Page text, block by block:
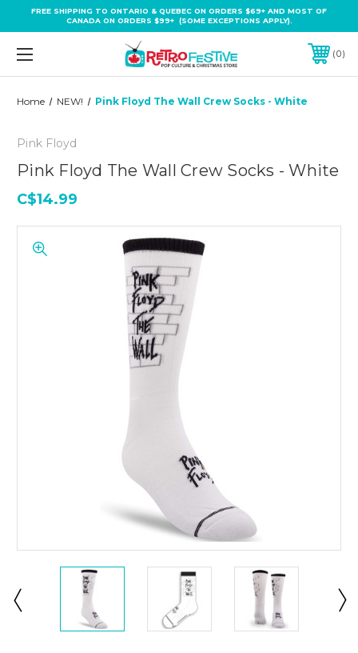
FREE SHIPPING TO ONTARIO & QUEBEC ON ORDERS $69+ AND MOST OF
CANADA ON ORDERS $99+ (SOME EXCEPTIONS APPLY).
0
Home NEW! Pink Floyd The Wall Crew Socks - White
Pink Floyd
Pink Floyd The Wall Crew Socks - White
C$14.99